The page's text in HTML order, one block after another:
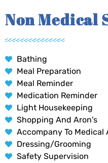
Non Medical
Bathing
Meal Preparation
Meal Reminder
Medication Reminder
Light Housekeeping
Shopping And Aron's
Accompany To
Dressing/Grooming
Safety Supervision